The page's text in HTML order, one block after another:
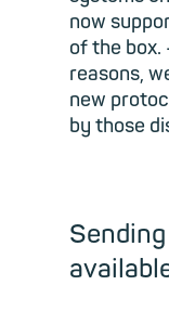
now
of the
reasons,
new
by those